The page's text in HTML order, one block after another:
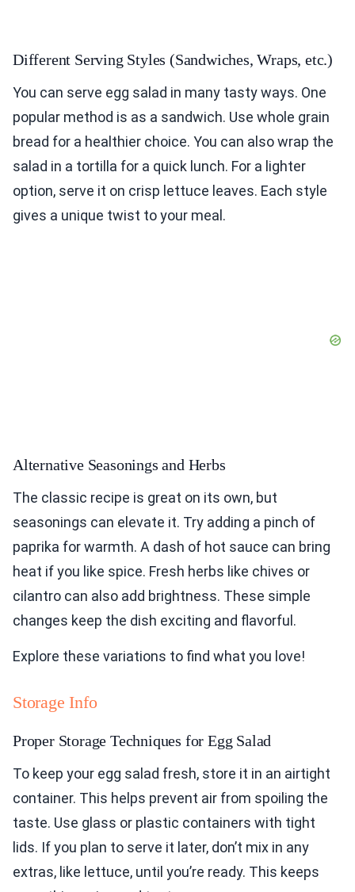
Different Serving Styles (Sandwiches, Wraps, etc.)
You can serve egg salad in many tasty ways. One
popular method is as a sandwich. Use whole grain
bread for a healthier choice. You can also wrap the
salad in a tortilla for a quick lunch. For a lighter
option, serve it on crisp lettuce leaves. Each style
gives a unique twist to your meal.
Alternative Seasonings and Herbs
The classic recipe is great on its own, but
seasonings can elevate it. Try adding a pinch of
paprika for warmth. A dash of hot sauce can bring
heat if you like spice. Fresh herbs like chives or
cilantro can also add brightness. These simple
changes keep the dish exciting and flavorful.
Explore these variations to find what you love!
Storage Info
Proper Storage Techniques for Egg Salad
To keep your egg salad fresh, store it in an airtight
container. This helps prevent air from spoiling the
taste. Use glass or plastic containers with tight
lids. If you plan to serve it later, don’t mix in any
extras, like lettuce, until you’re ready. This keeps